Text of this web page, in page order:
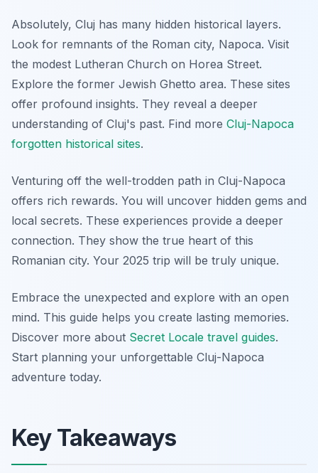
Absolutely, Cluj has many hidden historical layers.
Look for remnants of the Roman city, Napoca. Visit
the modest Lutheran Church on Horea Street.
Explore the former Jewish Ghetto area. These sites
offer profound insights. They reveal a deeper
understanding of Cluj's past. Find more Cluj-Napoca
forgotten historical sites.
Venturing off the well-trodden path in Cluj-Napoca
offers rich rewards. You will uncover hidden gems and
local secrets. These experiences provide a deeper
connection. They show the true heart of this
Romanian city. Your 2025 trip will be truly unique.
Embrace the unexpected and explore with an open
mind. This guide helps you create lasting memories.
Discover more about Secret Locale travel guides.
Start planning your unforgettable Cluj-Napoca
adventure today.
Key Takeaways